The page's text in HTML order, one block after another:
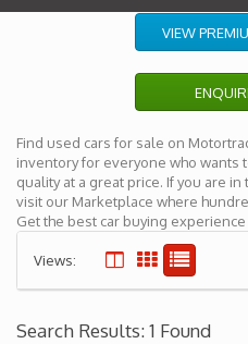
VIEW
Find used cars for sale on
inventory for everyone who wants
quality at a great price. If you are
visit our Marketplace where
Get the best car buying
Views:
Search Results: 1 Found